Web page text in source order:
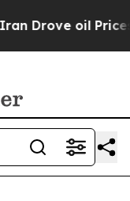
oil Prices